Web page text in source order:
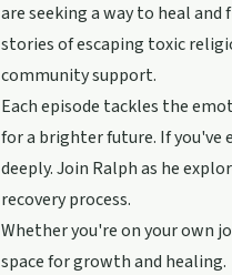
are seeking a way to heal
stories of escaping toxic
community support.
Each episode tackles the
for a brighter future. If
deeply. Join Ralph as he
recovery process.
Whether you're on your own
space for growth and healing.